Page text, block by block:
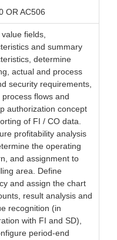
OR AC506
fields,
and summary
determine
actual and process
security requirements,
process flows and
authorization concept
of FI / CO data.
profitability analysis
the operating
and assignment to
area. Define
and assign the chart
result analysis and
recognition (in
with FI and SD),
period-end